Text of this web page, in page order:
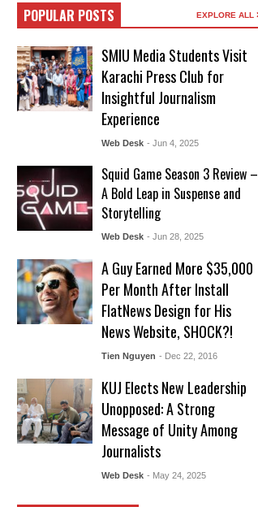
POPULAR POSTS EXPLORE ALL
SMIU Media Students Visit
Karachi Press Club for
Insightful Journalism
Experience
Web Desk - Jun 4, 2025
Squid Game Season 3 Review –
A Bold Leap in Suspense and
Storytelling
Web Desk - Jun 28, 2025
A Guy Earned More $35,000
Per Month After Install
FlatNews Design for His
News Website, SHOCK?!
Tien Nguyen - Dec 22, 2016
KUJ Elects New Leadership
Unopposed: A Strong
Message of Unity Among
Journalists
Web Desk - May 24, 2025